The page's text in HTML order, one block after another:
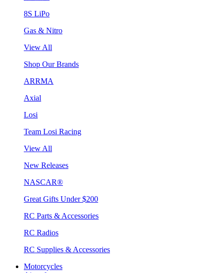
8S LiPo
Gas & Nitro
View All
Shop Our Brands
ARRMA
Axial
Losi
Team Losi Racing
View All
New Releases
NASCAR®
Great Gifts Under $200
RC Parts & Accessories
RC Radios
RC Supplies & Accessories
Motorcycles